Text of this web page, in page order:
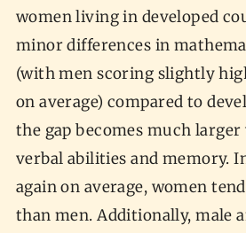
women living in developed
minor differences in
(with men scoring slightly
on average) compared to
the gap becomes much
verbal abilities and memory.
again on average, women
than men. Additionally, male